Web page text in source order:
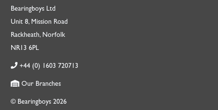
Bearingboys Ltd
Unit 8, Mission Road
Rackheath, Norfolk
NR13 6PL
+44 (0) 1603 720713
Our Branches
© Bearingboys 2026